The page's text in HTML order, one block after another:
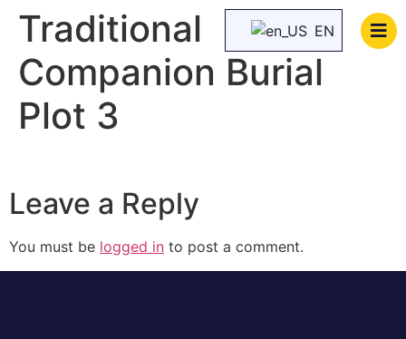
EN
Traditional
Companion Burial
Plot 3
Leave a Reply
You must be logged in to post a comment.